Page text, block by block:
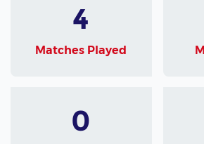
4
Matches Played
0